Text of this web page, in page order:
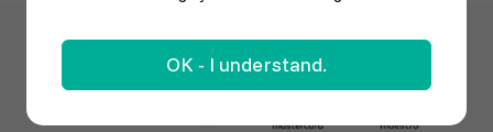
OK - I understand.